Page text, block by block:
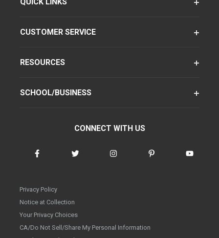
CUSTOMER SERVICE
RESOURCES
SCHOOL/BUSINESS
CONNECT WITH US
Privacy Policy
Notice at Collection
Your Privacy Choices
CA/Do Not Sell/Share My Personal Information